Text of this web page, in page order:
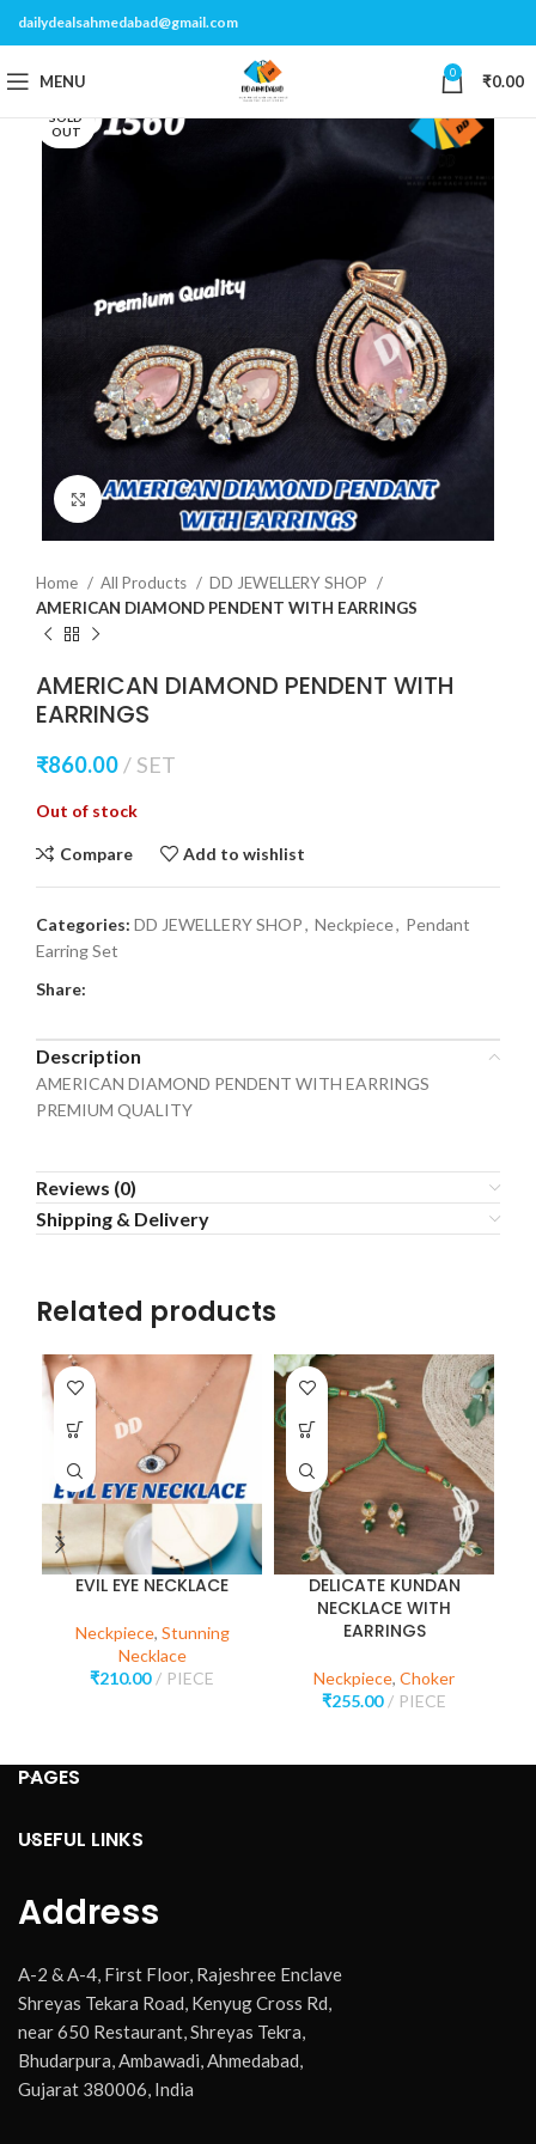
dailydealsahmedabad@gmail.com
MENU 0 ₹0.00
SOLD
OUT
Click to enlarge
Home All Products
DD JEWELLERY SHOP
AMERICAN DIAMOND PENDENT WITH EARRINGS
AMERICAN DIAMOND PENDENT WITH
EARRINGS
₹860.00 SET
Out of stock
Compare Add to wishlist
Categories: DD JEWELLERY SHOP, Neckpiece, Pendant
Earring Set
Share:
Description
AMERICAN DIAMOND PENDENT WITH EARRINGS
PREMIUM QUALITY
Reviews (0)
Shipping & Delivery
Related products
EVIL EYE NECKLACE
Neckpiece, Stunning
Necklace
₹210.00 PIECE
DELICATE KUNDAN
NECKLACE WITH
EARRINGS
Neckpiece, Choker
₹255.00 PIECE
PAGES
USEFUL LINKS
Address
A-2 & A-4, First Floor, Rajeshree Enclave
Shreyas Tekara Road, Kenyug Cross Rd,
near 650 Restaurant, Shreyas Tekra,
Bhudarpura, Ambawadi, Ahmedabad,
Gujarat 380006, India